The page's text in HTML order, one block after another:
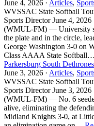
June 4, 2026 · Articles,
WVSSAC State Softball
Sports Director June 4,
(WMUL-FM) — University
the plate and in the circle,
George Washington 3-0 on
Class AAAA State Softball…
Parkersburg South
June 3, 2026 · Articles,
WVSSAC State Softball
Sports Director June 3,
(WMUL-FM) — No. 6
alive, eliminating the
Midland Knights 3-0, at